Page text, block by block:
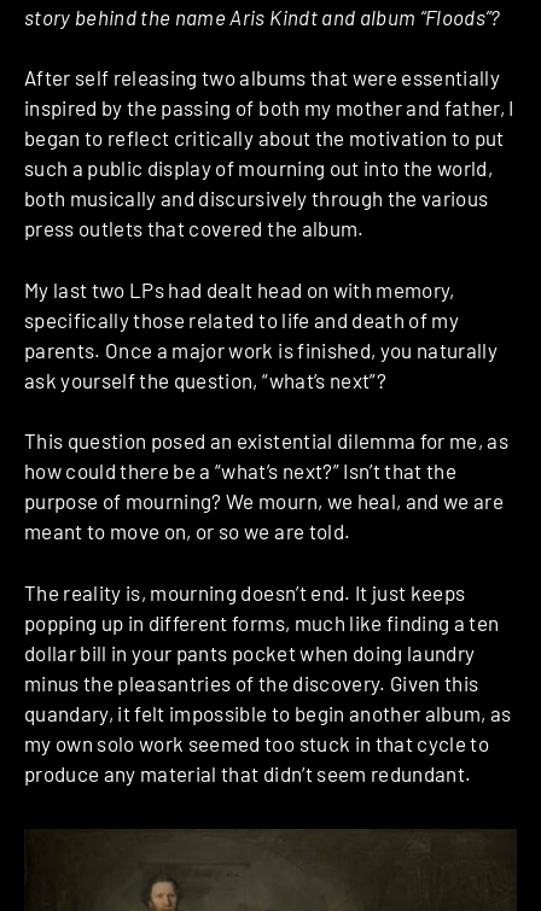
story behind the name Aris Kindt and album “Floods”?
After self ­releasing two albums that were essentially
inspired by the passing of both my mother and father, I
began to reflect critically about the motivation to put
such a public display of mourning out into the world,
both musically and discursively through the various
press outlets that covered the album.
My last two LPs had dealt head on with memory,
specifically those related to life and death of my
parents. Once a major work is finished, you naturally
ask yourself the question, “what’s next”?
This question posed an existential dilemma for me, as
how could there be a “what’s next?” Isn’t that the
purpose of mourning? We mourn, we heal, and we are
meant to move on, or so we are told.
The reality is, mourning doesn’t end. It just keeps
popping up in different forms, much like finding a ten
dollar bill in your pants pocket when doing laundry
minus the pleasantries of the discovery. Given this
quandary, it felt impossible to begin another album, as
my own solo work seemed too stuck in that cycle to
produce any material that didn’t seem redundant.